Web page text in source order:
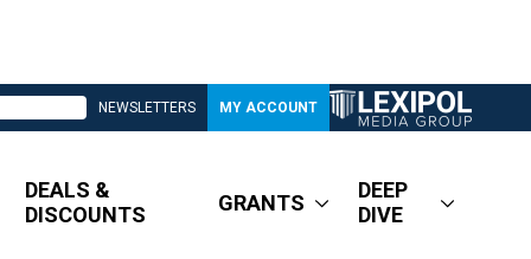
NEWSLETTERS MY ACCOUNT
DEALS &
DISCOUNTS
GRANTS
DEEP
DIVE